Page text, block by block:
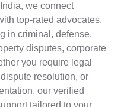
we connect
top-rated advocates,
in criminal, defense,
disputes, corporate
you require legal
resolution, or
our verified